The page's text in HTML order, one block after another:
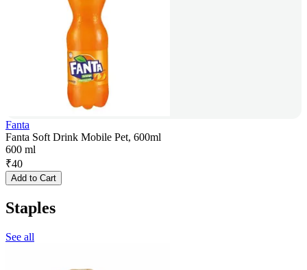
Fanta
Fanta Soft Drink Mobile Pet, 600ml
600 ml
₹40
Add to Cart
Staples
See all